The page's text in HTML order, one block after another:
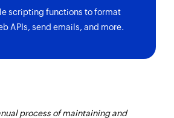
scripting functions to format
APIs, send emails, and more.
process of maintaining and